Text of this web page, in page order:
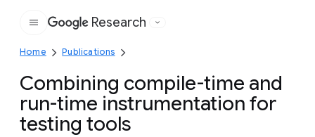
Google
Research
Home Publications
Combining compile-time and
run-time instrumentation for
testing tools